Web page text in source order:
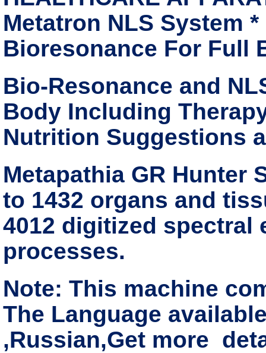
Metatron NLS System
Bioresonance For Full
Bio-Resonance and
Body Including
Nutrition Suggestions
Metapathia GR Hunter
to 1432 organs and
4012 digitized spectral
processes.
Note: This machine
The Language
,Russian,Get more